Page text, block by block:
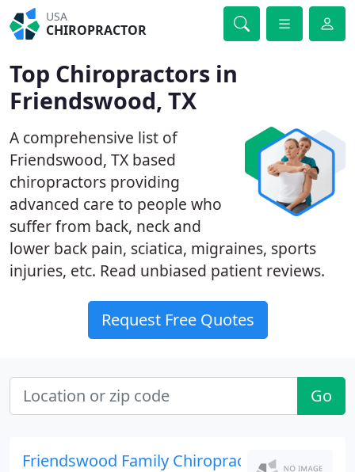
USA
CHIROPRACTOR
Top Chiropractors in
Friendswood, TX
A comprehensive list of
Friendswood, TX based
chiropractors providing
advanced care to people who
suffer from back, neck and
lower back pain, sciatica, migraines, sports
injuries, etc. Read unbiased patient reviews.
Request Free Quotes
Go
Friendswood Family Chiropractic Clinic